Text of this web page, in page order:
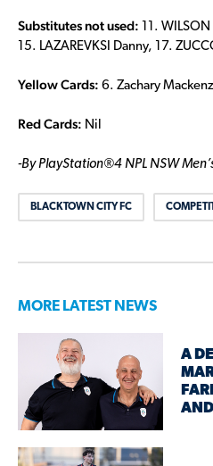
Substitutes not used: 11.
15. LAZAREVKSI Danny, 17.
Yellow Cards: 6. Zachary
Red Cards: Nil
-ByPlayStation®4 NPL NSW
BLACKTOWN CITY FC
MORE LATEST NEWS
A